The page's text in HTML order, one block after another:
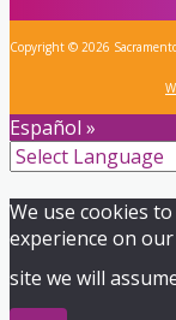
Copyright © 2026
Español »
We use cookies
experience on
site we will